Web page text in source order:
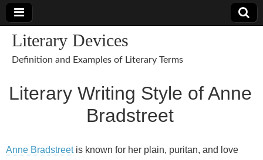
Literary Devices
Definition and Examples of Literary Terms
Literary Writing Style of Anne
Bradstreet
Anne Bradstreetis known for her plain, puritan, and love